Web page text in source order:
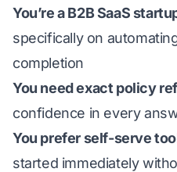
You’re a B2B SaaS
specifically on
completion
You need exact policy
confidence in every
You prefer self-serve
started immediately